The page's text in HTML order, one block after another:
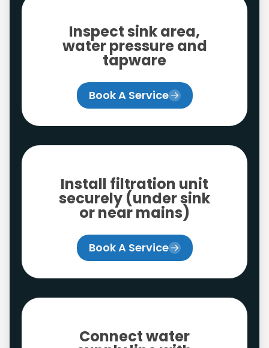
Inspect sink area,
water pressure and
tapware
Book A Service
Install filtration unit
securely (under sink
or near mains)
Book A Service
Connect water